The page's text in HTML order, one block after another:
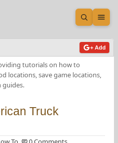
Open
+ Add
tutorials on how to
locations, save game locations,
guides.
Truck